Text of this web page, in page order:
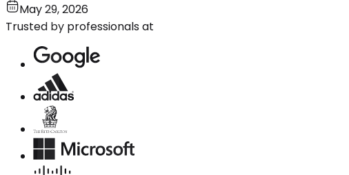
May 29, 2026
Trusted by professionals at